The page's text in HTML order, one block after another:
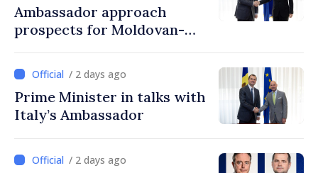
Ambassador approach
prospects for Moldovan-
/ 2 days ago
Prime Minister in talks with
Italy’s Ambassador
/ 2 days ago